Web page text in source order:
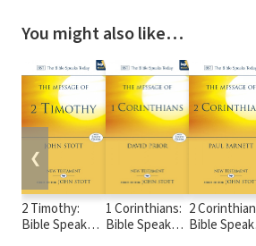
You might also like…
2 Timothy:
Bible Speaks
1 Corinthians:
Bible Speaks
2
Bible Speaks
❮